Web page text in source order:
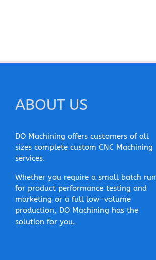
ABOUT US
DO Machining offers customers of all
sizes complete custom CNC Machining
services.
Whether you require a small batch run
for product performance testing and
marketing or a full low-volume
production, DO Machining has the
solution for you.